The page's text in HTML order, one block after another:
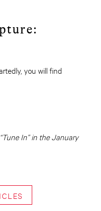
you will find
In” in the January